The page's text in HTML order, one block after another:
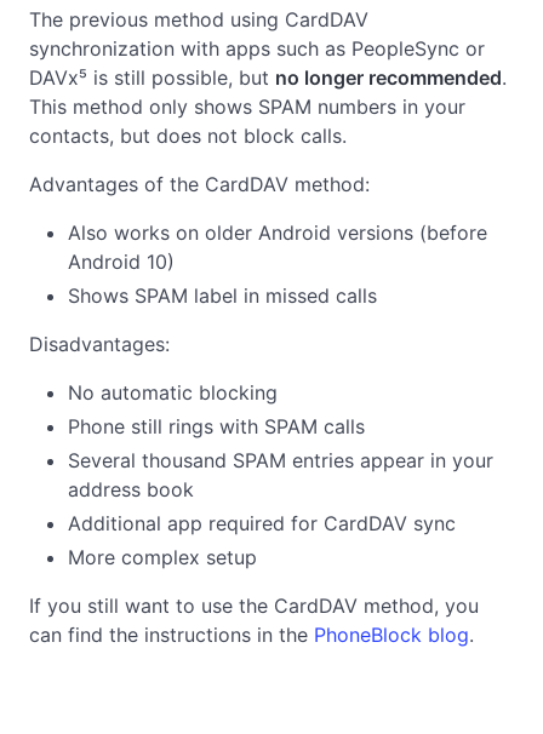
The previous method using CardDAV
synchronization with apps such as PeopleSync or
DAVx⁵ is still possible, but no longer recommended.
This method only shows SPAM numbers in your
contacts, but does not block calls.
Advantages of the CardDAV method:
Also works on older Android versions (before
Android 10)
Shows SPAM label in missed calls
Disadvantages:
No automatic blocking
Phone still rings with SPAM calls
Several thousand SPAM entries appear in your
address book
Additional app required for CardDAV sync
More complex setup
If you still want to use the CardDAV method, you
can find the instructions in the PhoneBlock blog.